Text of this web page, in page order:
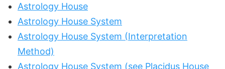
Astrology House
Astrology House System
Astrology House System (Interpretation
Method)
Astrology House System (see Placidus House